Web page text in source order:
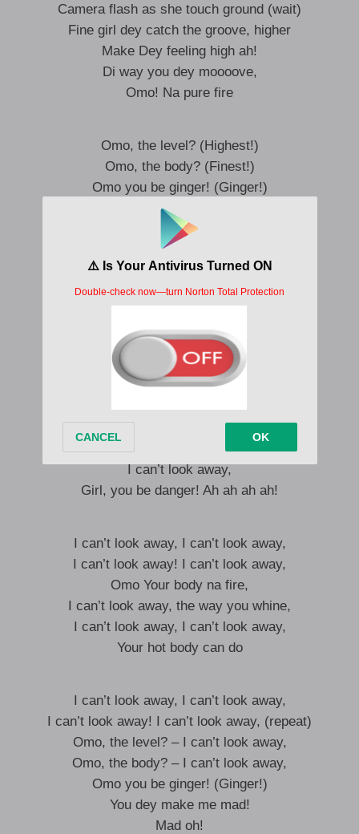
Camera flash as she touch ground (wait)
Fine girl dey catch the groove, higher
Make Dey feeling high ah!
Di way you dey moooove,
Omo! Na pure fire
Omo, the level? (Highest!)
Omo, the body? (Finest!)
Omo you be ginger! (Ginger!)
You dey make me mad! (Mad oh!)
Omo, your body na fire,
I can’t look away,
I can’t look away,
The way You dey go, I can’t look away,
Omo, your body na fire,
I can’t look way, The way you whine
I can’t look away, Left or right,
I can’t look away, Day and night,
I can’t look away,
Girl, you be danger! Ah ah ah ah!
I can’t look away, I can’t look away,
I can’t look away! I can’t look away,
Omo Your body na fire,
I can’t look away, the way you whine,
I can’t look away, I can’t look away,
Your hot body can do
I can’t look away, I can’t look away,
I can’t look away! I can’t look away, (repeat)
Omo, the level? – I can’t look away,
Omo, the body? – I can’t look away,
Omo you be ginger! (Ginger!)
You dey make me mad!
Mad oh!